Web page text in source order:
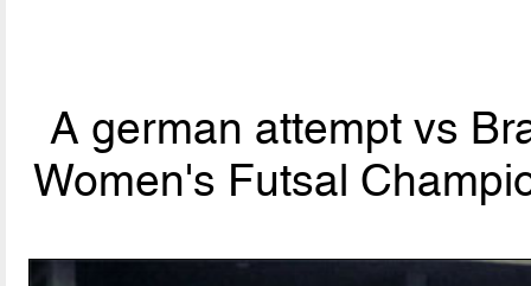
A german attempt vs
Women's Futsal